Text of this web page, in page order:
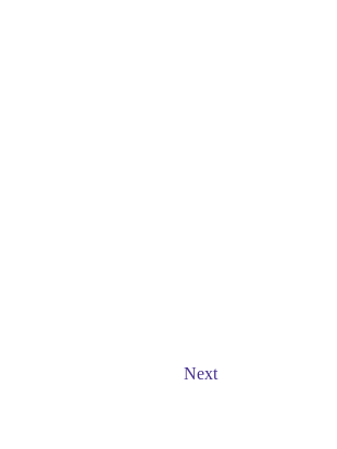
NextEvents